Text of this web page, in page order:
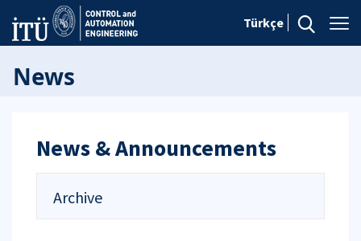
Türkçe
News
News & Announcements
Archive